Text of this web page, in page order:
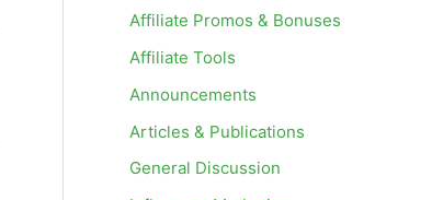
Affiliate Promos & Bonuses
Affiliate Tools
Announcements
Articles & Publications
General Discussion